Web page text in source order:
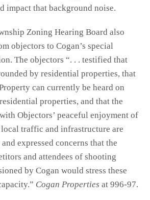
impact that background noise.
Zoning Hearing Board also
objectors to Cogan’s special
The objectors “. . . testified that
by residential properties, that
can currently be heard on
properties, and that the
Objectors’ peaceful enjoyment of
traffic and infrastructure are
expressed concerns that the
and attendees of shooting
by Cogan would stress these
Cogan Properties at 996-97.